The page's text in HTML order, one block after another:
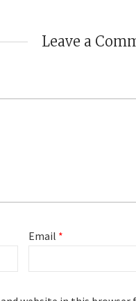
Leave a
Email *